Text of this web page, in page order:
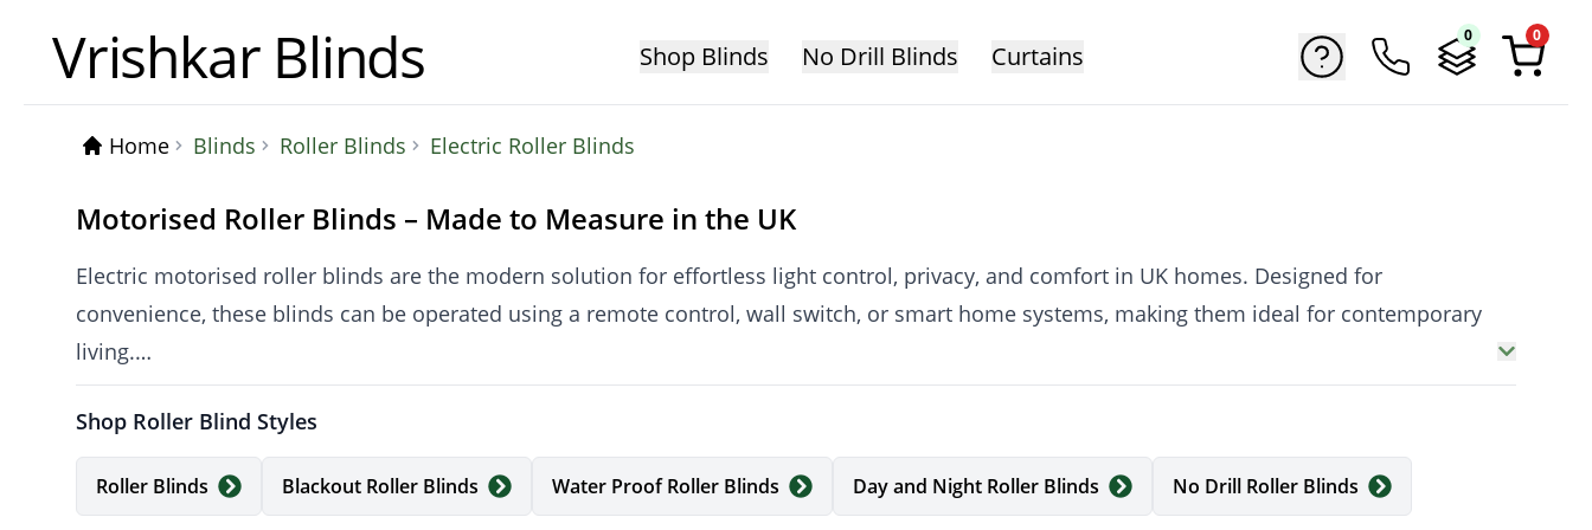
Vrishkar Blinds Shop Blinds No Drill Blinds Curtains
0 0
Home Blinds Roller Blinds Electric Roller Blinds
Motorised Roller Blinds – Made to Measure in the UK
Electric motorised roller blinds are the modern solution for effortless light control, privacy, and comfort in UK homes. Designed for
convenience, these blinds can be operated using a remote control, wall switch, or smart home systems, making them ideal for contemporary
living.
At Vrishkar, all motorised roller blinds are made to measure in the UK, ensuring a precise fit, smooth and quiet operation, and a clean, cord-
free design that is both stylish and child-safe.
Shop Roller Blind Styles
Roller Blinds Blackout Roller Blinds Water Proof Roller Blinds Day and Night Roller Blinds No Drill Roller Blinds